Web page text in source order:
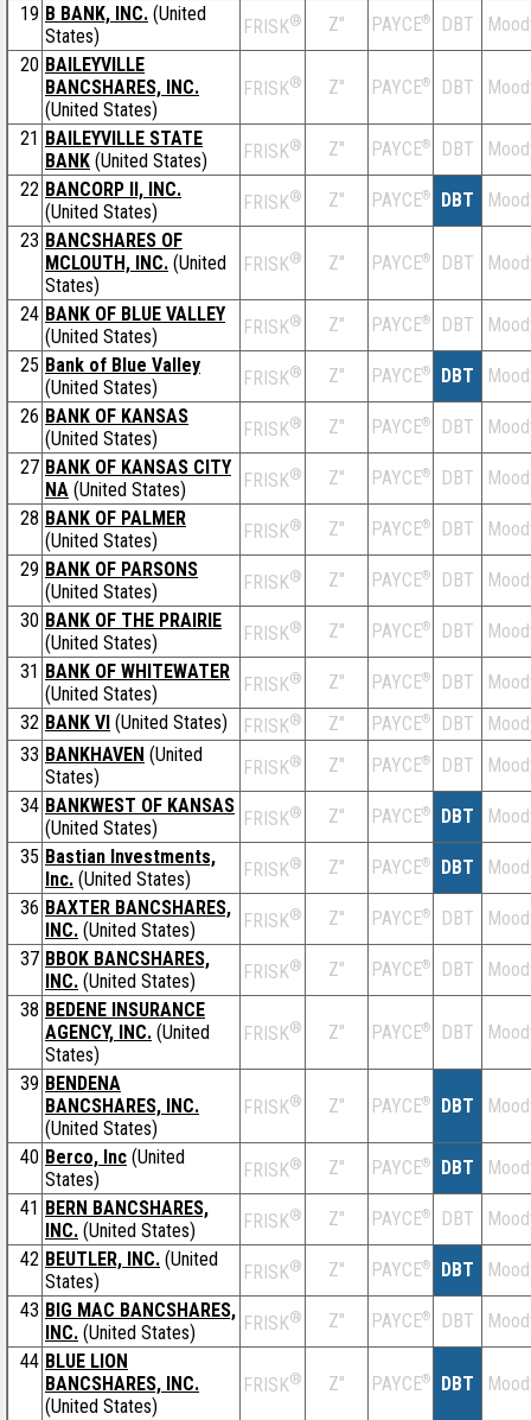
19 B BANK, INC. (United
States)
FRISK® Z'' PAYCE® DBT
20 BAILEYVILLE
BANCSHARES, INC.
(United States)
FRISK® Z'' PAYCE® DBT
21 BAILEYVILLE STATE
BANK (United States) FRISK® Z'' PAYCE® DBT
22 BANCORP II, INC.
(United States)
FRISK® Z'' PAYCE® DBT
23 BANCSHARES OF
MCLOUTH, INC. (United
States)
FRISK® Z'' PAYCE® DBT
24 BANK OF BLUE VALLEY
(United States)
FRISK® Z'' PAYCE® DBT
25 Bank of Blue Valley
(United States)
FRISK® Z'' PAYCE® DBT
26 BANK OF KANSAS
(United States)
FRISK® Z'' PAYCE® DBT
27 BANK OF KANSAS CITY
NA (United States) FRISK® Z'' PAYCE® DBT
28 BANK OF PALMER
(United States)
FRISK® Z'' PAYCE® DBT
29 BANK OF PARSONS
(United States)
FRISK® Z'' PAYCE® DBT
30 BANK OF THE PRAIRIE
(United States)
FRISK® Z'' PAYCE® DBT
31 BANK OF WHITEWATER
(United States)
FRISK® Z'' PAYCE® DBT
32 BANK VI (United States) FRISK® Z'' PAYCE® DBT
33 BANKHAVEN (United
States)
FRISK® Z'' PAYCE® DBT
34 BANKWEST OF KANSAS
(United States)
FRISK® Z'' PAYCE® DBT
35 Bastian Investments,
Inc. (United States) FRISK® Z'' PAYCE® DBT
36 BAXTER BANCSHARES,
INC. (United States) FRISK® Z'' PAYCE® DBT
37 BBOK BANCSHARES,
INC. (United States) FRISK® Z'' PAYCE® DBT
38 BEDENE INSURANCE
AGENCY, INC. (United
States)
FRISK® Z'' PAYCE® DBT
39 BENDENA
BANCSHARES, INC.
(United States)
FRISK® Z'' PAYCE® DBT
40 Berco, Inc (United
States)
FRISK® Z'' PAYCE® DBT
41 BERN BANCSHARES,
INC. (United States) FRISK® Z'' PAYCE® DBT
42 BEUTLER, INC. (United
States)
FRISK® Z'' PAYCE® DBT
43 BIG MAC BANCSHARES,
INC. (United States) FRISK® Z'' PAYCE® DBT
44 BLUE LION
BANCSHARES, INC.
(United States)
FRISK® Z'' PAYCE® DBT